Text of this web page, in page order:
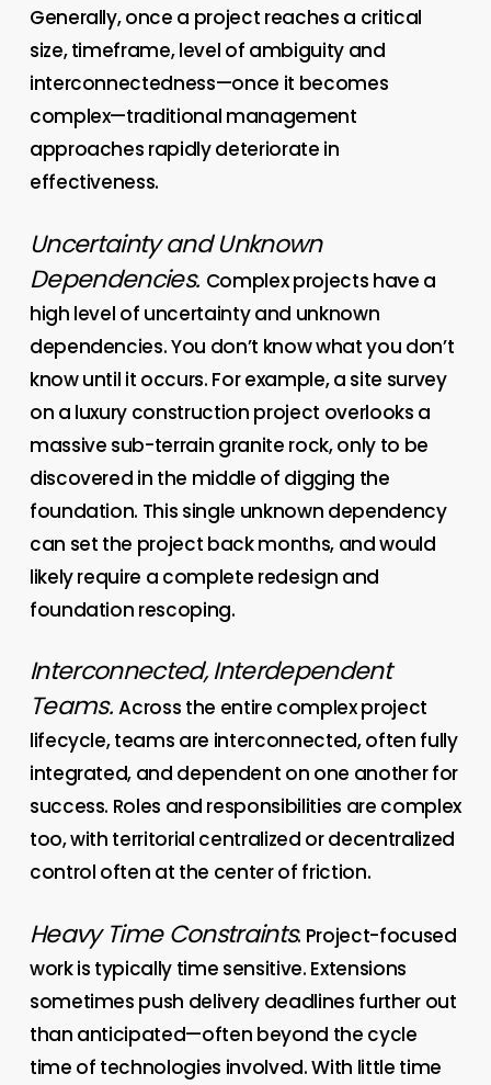
Generally, once a project reaches a critical
size, timeframe, level of ambiguity and
interconnectedness—once it becomes
complex—traditional management
approaches rapidly deteriorate in
effectiveness.
Uncertainty and Unknown
Dependencies. Complex projects have a
high level of uncertainty and unknown
dependencies. You don’t know what you don’t
know until it occurs. For example, a site survey
on a luxury construction project overlooks a
massive sub-terrain granite rock, only to be
discovered in the middle of digging the
foundation. This single unknown dependency
can set the project back months, and would
likely require a complete redesign and
foundation rescoping.
Interconnected, Interdependent
Teams.Across the entire complex project
lifecycle, teams are interconnected, often fully
integrated, and dependent on one another for
success. Roles and responsibilities are complex
too, with territorial centralized or decentralized
control often at the center of friction.
Heavy Time Constraints. Project-focused
work is typically time sensitive. Extensions
sometimes push delivery deadlines further out
than anticipated—often beyond the cycle
time of technologies involved. With little time